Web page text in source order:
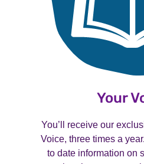
Your
You’ll receive our
Voice, three times a
to date information on